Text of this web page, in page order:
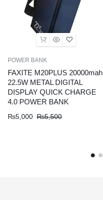
POWER BANK
FAXITE M20PLUS 20000mah
22.5W METAL DIGITAL
DISPLAY QUICK CHARGE
4.0 POWER BANK
₨5,000 ₨5,500